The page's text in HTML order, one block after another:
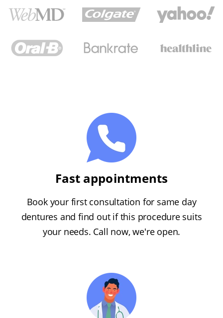
Fast appointments
Book your first consultation for same day
dentures and find out if this procedure suits
your needs. Call now, we're open.